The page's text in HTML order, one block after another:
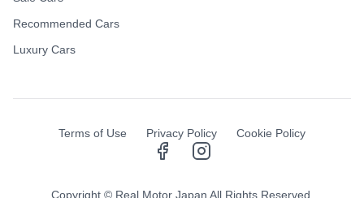
Enjoy a hassle-free experience. We now handle customs and deliver
your purchased vehicle straight to your doorstep.
Recommended Cars
Luxury Cars
Terms of Use Privacy Policy Cookie Policy
Copyright © Real Motor Japan All Rights Reserved.